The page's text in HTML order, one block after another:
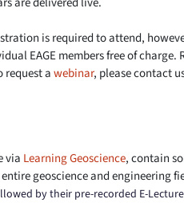
is required to attend,
EAGE members free of
request awebinar, please contact
via Learning Geoscience, contain
geoscience and engineering
by their pre-recorded E-